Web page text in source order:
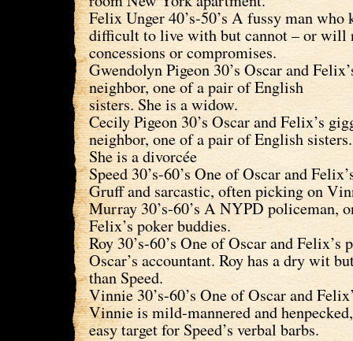
Felix Unger 40’s-50’s A fussy man who
difficult to live with but cannot – or will
concessions or compromises.
Gwendolyn Pigeon 30’s Oscar and
neighbor, one of a pair of English
sisters. She is a widow.
Cecily Pigeon 30’s Oscar and Felix’s
neighbor, one of a pair of English sisters.
She is a divorcée
Speed 30’s-60’s One of Oscar and
Gruff and sarcastic, often picking on
Murray 30’s-60’s A NYPD policeman,
Felix’s poker buddies.
Roy 30’s-60’s One of Oscar and Felix’s
Oscar’s accountant. Roy has a dry wit
than Speed.
Vinnie 30’s-60’s One of Oscar and
Vinnie is mild-mannered and
easy target for Speed’s verbal barbs.